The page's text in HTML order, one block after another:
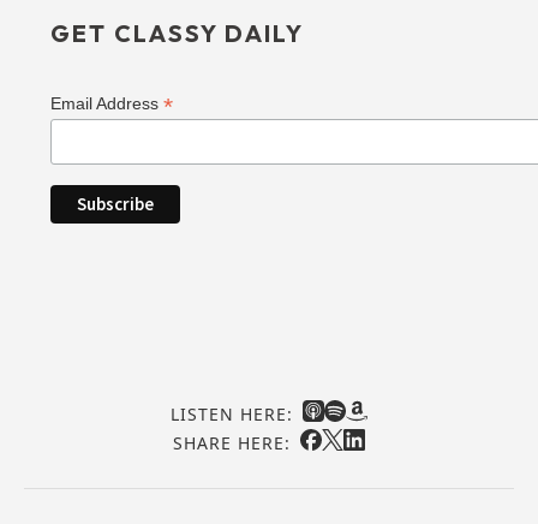
GET CLASSY DAILY
Email Address*
LISTEN HERE:
SHARE HERE: